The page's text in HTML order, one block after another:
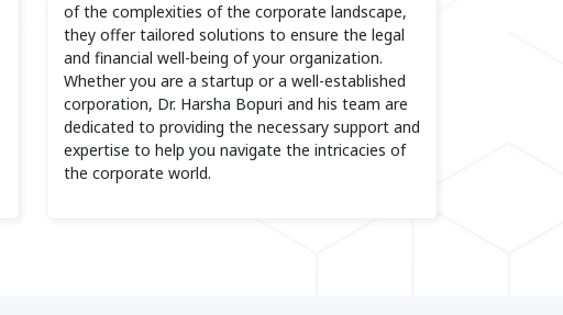
of the complexities of the corporate landscape,
they offer tailored solutions to ensure the legal
and financial well-being of your organization.
Whether you are a startup or a well-established
corporation, Dr. Harsha Bopuri and his team are
dedicated to providing the necessary support and
expertise to help you navigate the intricacies of
the corporate world.